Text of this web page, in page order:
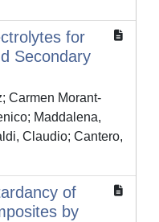
for
Secondary
Carmen Morant-
Maddalena,
Claudio; Cantero,
of
by